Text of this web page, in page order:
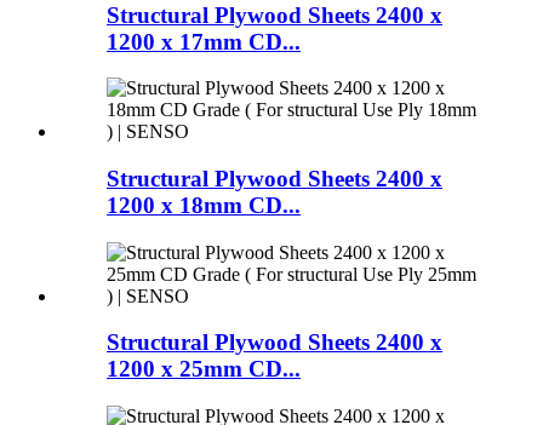
Structural Plywood Sheets 2400 x
1200 x 17mm CD...
Structural Plywood Sheets 2400 x
1200 x 18mm CD...
Structural Plywood Sheets 2400 x
1200 x 25mm CD...